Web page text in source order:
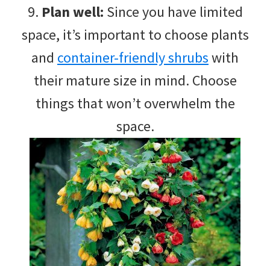
9. Plan well: Since you have limited
space, it’s important to choose plants
and container-friendly shrubswith
their mature size in mind. Choose
things that won’t overwhelm the
space.